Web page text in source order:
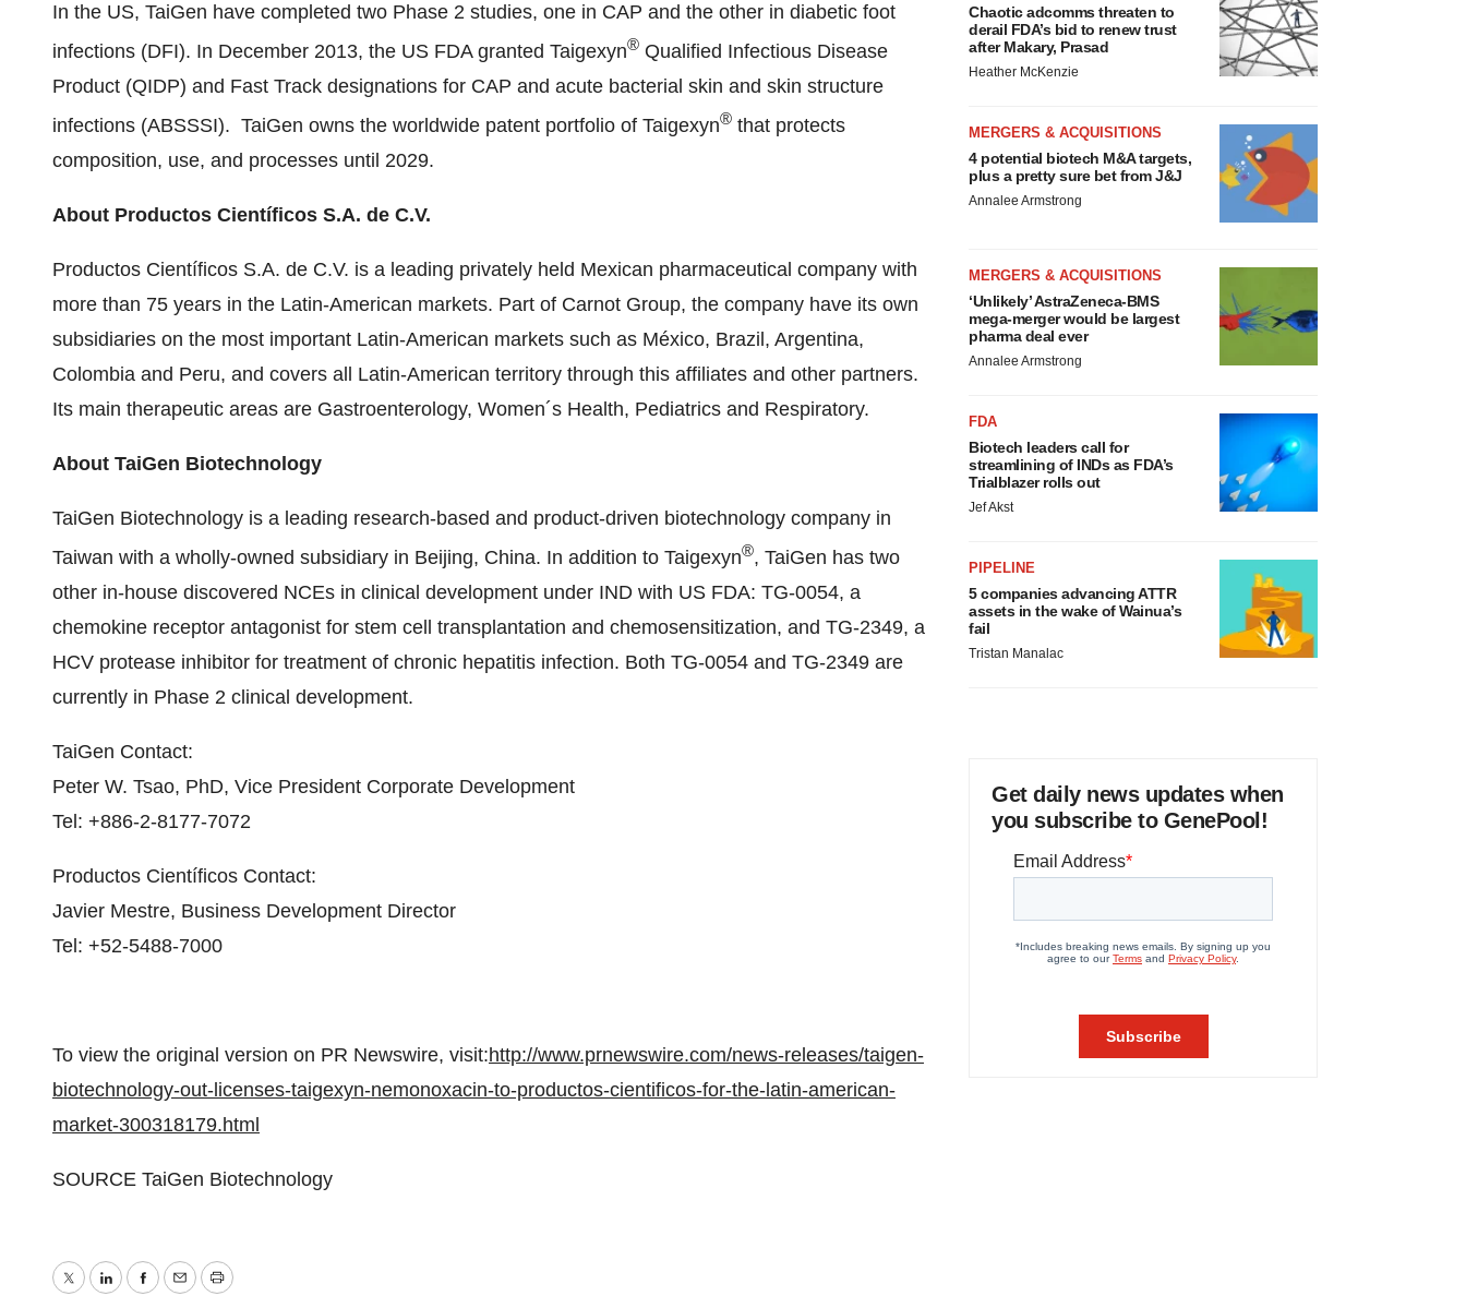
In the US, TaiGen have completed two Phase 2 studies, one in CAP and the other in diabetic foot
infections (DFI). In December 2013, the US FDA granted Taigexyn® Qualified Infectious Disease
Product (QIDP) and Fast Track designations for CAP and acute bacterial skin and skin structure
infections (ABSSSI). TaiGen owns the worldwide patent portfolio of Taigexyn® that protects
composition, use, and processes until 2029.
About Productos Científicos S.A. de C.V.
Productos Científicos S.A. de C.V. is a leading privately held Mexican pharmaceutical company with
more than 75 years in the Latin-American markets. Part of Carnot Group, the company have its own
subsidiaries on the most important Latin-American markets such as México, Brazil , Argentina,
Colombia and Peru, and covers all Latin-American territory through this affiliates and other partners.
Its main therapeutic areas are Gastroenterology, Women´s Health, Pediatrics and Respiratory.
About TaiGen Biotechnology
TaiGen Biotechnology is a leading research-based and product-driven biotechnology company in
Taiwan with a wholly-owned subsidiary in Beijing, China. In addition to Taigexyn®, TaiGen has two
other in-house discovered NCEs in clinical development under IND with US FDA: TG-0054, a
chemokine receptor antagonist for stem cell transplantation and chemosensitization, and TG-2349, a
HCV protease inhibitor for treatment of chronic hepatitis infection. Both TG-0054 and TG-2349 are
currently in Phase 2 clinical development.
TaiGen Contact:
Peter W. Tsao, PhD, Vice President Corporate Development
Tel: +886-2-8177-7072
Productos Científicos Contact:
Javier Mestre, Business Development Director
Tel: +52-5488-7000
To view the original version on PR Newswire, visit:http://www.prnewswire.com/news-releases/taigen-
biotechnology-out-licenses-taigexyn-nemonoxacin-to-productos-cientificos-for-the-latin-american-
market-300318179.html
SOURCE TaiGen Biotechnology
Chaotic adcomms threaten to
derail FDA’s bid to renew trust
after Makary, Prasad
Heather McKenzie
MERGERS & ACQUISITIONS
4 potential biotech M&A targets,
plus a pretty sure bet from J&J
Annalee Armstrong
MERGERS & ACQUISITIONS
‘Unlikely’ AstraZeneca-BMS
mega-merger would be largest
pharma deal ever
Annalee Armstrong
FDA
Biotech leaders call for
streamlining of INDs as FDA’s
Trialblazer rolls out
Jef Akst
PIPELINE
5 companies advancing ATTR
assets in the wake of Wainua’s
fail
Tristan Manalac
Get daily news updates when
you subscribe to GenePool!